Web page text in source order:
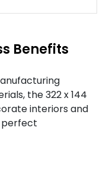
Benefits
the 322 x 144
interiors and
perfect